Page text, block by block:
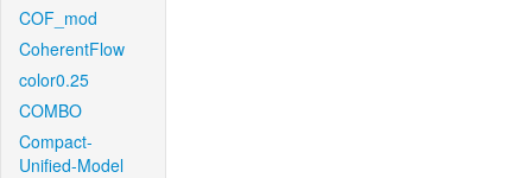
COF_mod
CoherentFlow
color0.25
COMBO
Compact-
Unified-Model